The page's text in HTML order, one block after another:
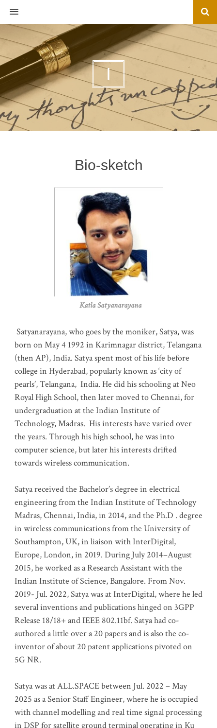
MENU
I
Bio-sketch
Katla Satyanarayana
Satyanarayana, who goes by the moniker, Satya, was
born on May 4 1992 in Karimnagar district, Telangana
(then AP), India. Satya spent most of his life before
college in Hyderabad, popularly known as ‘city of
pearls’, Telangana, India. He did his schooling at Neo
Royal High School, then later moved to Chennai, for
undergraduation at the Indian Institute of
Technology, Madras. His interests have varied over
the years. Through his high school, he was into
computer science, but later his interests drifted
towards wireless communication.
Satya received the Bachelor’s degree in electrical
engineering from the Indian Institute of Technology
Madras, Chennai, India, in 2014, and the Ph.D . degree
in wireless communications from the University of
Southampton, UK, in liaison with InterDigital,
Europe, London, in 2019. During July 2014–August
2015, he worked as a Research Assistant with the
Indian Institute of Science, Bangalore. From Nov.
2019- Jul. 2022, Satya was at InterDigital, where he led
several inventions and publications hinged on 3GPP
Release 18/18+ and IEEE 802.11bf. Satya had co-
authored a little over a 20 papers and is also the co-
inventor of about 20 patent applications pivoted on
5G NR.
Satya was at ALL.SPACE between Jul. 2022 – May
2025 as a Senior Staff Engineer, where he is occupied
with channel modelling and real time signal processing
in DSP for satellite ground terminal operating in Ku